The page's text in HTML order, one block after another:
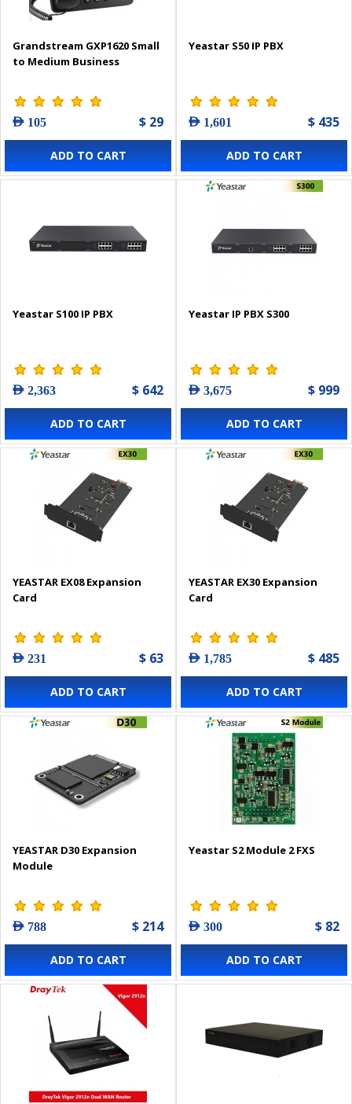
Grandstream GXP1620 Small
to Medium Business
AED 105 $ 29
ADD TO CART
Yeastar S50 IP PBX
AED 1,601 $ 435
ADD TO CART
Yeastar S100 IP PBX
AED 2,363 $ 642
ADD TO CART
Yeastar IP PBX S300
AED 3,675 $ 999
ADD TO CART
YEASTAR EX08 Expansion
Card
AED 231 $ 63
ADD TO CART
YEASTAR EX30 Expansion
Card
AED 1,785 $ 485
ADD TO CART
YEASTAR D30 Expansion
Module
AED 788 $ 214
ADD TO CART
Yeastar S2 Module 2 FXS
AED 300 $ 82
ADD TO CART